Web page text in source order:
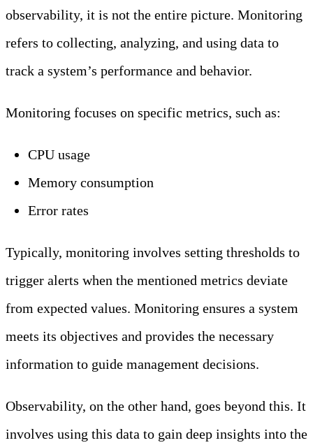
observability, it is not the entire picture. Monitoring
refers to collecting, analyzing, and using data to
track a system’s performance and behavior.
Monitoring focuses on specific metrics, such as:
CPU usage
Memory consumption
Error rates
Typically, monitoring involves setting thresholds to
trigger alerts when the mentioned metrics deviate
from expected values. Monitoring ensures a system
meets its objectives and provides the necessary
information to guide management decisions.
Observability, on the other hand, goes beyond this. It
involves using this data to gain deep insights into the